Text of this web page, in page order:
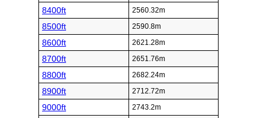
8400ft 2560.32m
8500ft 2590.8m
8600ft 2621.28m
8700ft 2651.76m
8800ft 2682.24m
8900ft 2712.72m
9000ft 2743.2m